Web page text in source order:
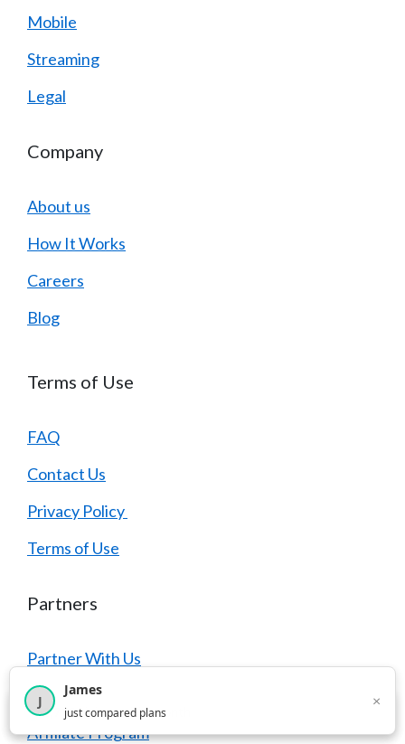
Mobile
Streaming
Legal
Company
About us
How It Works
Careers
Blog
Terms of Use
FAQ
Contact Us
Privacy Policy
Terms of Use
Partners
Partner With Us
Advertise
Affiliate Program
2,717visitors this month
J
James
just compared plans
×